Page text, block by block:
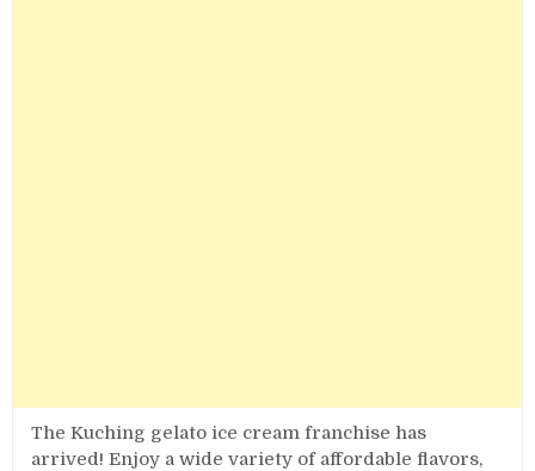
The Kuching gelato ice cream franchise has
arrived! Enjoy a wide variety of affordable flavors,